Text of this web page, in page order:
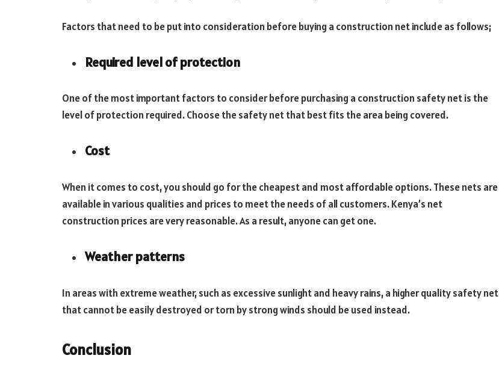
Factors that need to be put into consideration before buying a construction net include as follows;
Required level of protection
One of the most important factors to consider before purchasing a construction safety net is the
level of protection required. Choose the safety net that best fits the area being covered.
Cost
When it comes to cost, you should go for the cheapest and most affordable options. These nets are
available in various qualities and prices to meet the needs of all customers. Kenya’s net
construction prices are very reasonable. As a result, anyone can get one.
Weather patterns
In areas with extreme weather, such as excessive sunlight and heavy rains, a higher quality safety net
that cannot be easily destroyed or torn by strong winds should be used instead.
Conclusion